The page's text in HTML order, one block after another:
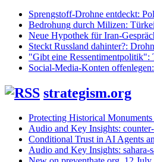
Sprengstoff-Drohne entdeckt:
Bedrohung durch Milizen:
Neue Hypothek für Iran-
Steckt Russland dahinter?:
"Gibt eine Ressentimentpolitik":
Social-Media-Konten
strategism.org
Protecting Historical
Audio and Key Insights:
Conditional Trust in AI Agents
Audio and Key Insights: sahara-